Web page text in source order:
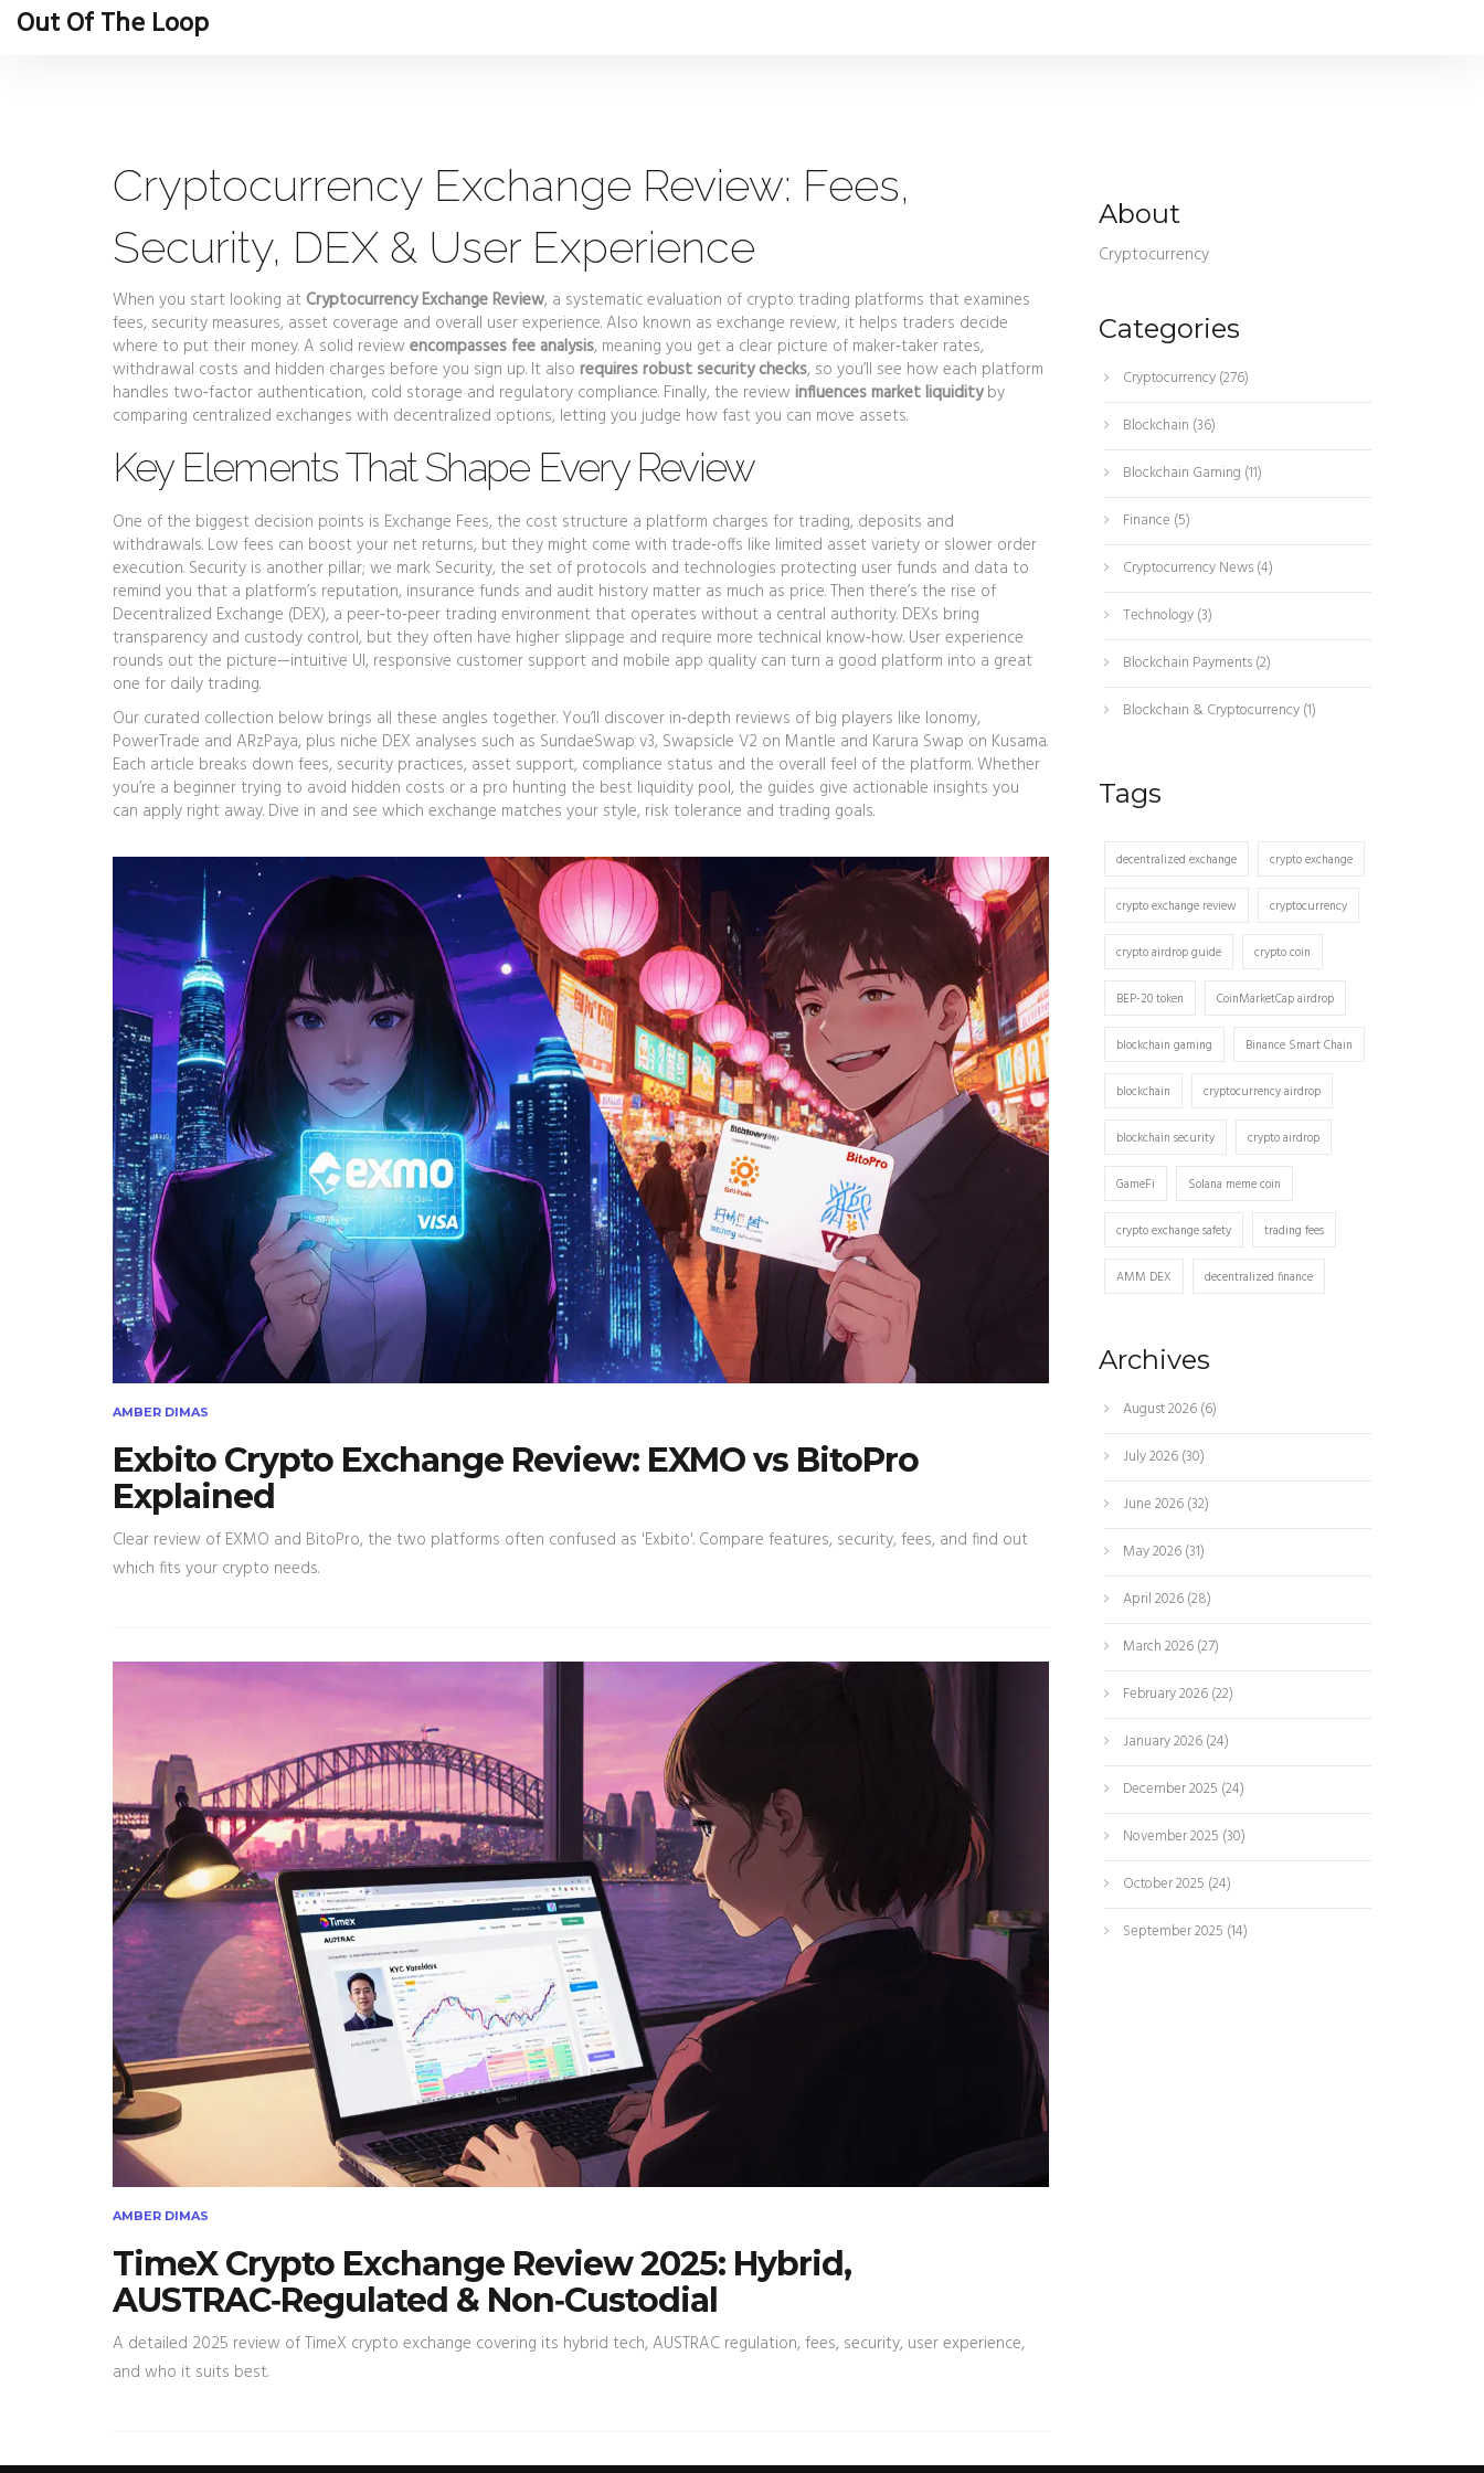
Out Of The Loop
Cryptocurrency Exchange Review: Fees,
Security, DEX & User Experience
When you start looking at Cryptocurrency Exchange Review, a systematic evaluation of crypto trading platforms that examines
fees, security measures, asset coverage and overall user experience. Also known as exchange review, it helps traders decide
where to put their money. A solid reviewencompasses fee analysis, meaning you get a clear picture of maker‑taker rates,
withdrawal costs and hidden charges before you sign up. It also requires robust security checks, so you’ll see how each platform
handles two‑factor authentication, cold storage and regulatory compliance. Finally, the reviewinfluences market liquidityby
comparing centralized exchanges with decentralized options, letting you judge how fast you can move assets.
Key Elements That Shape Every Review
One of the biggest decision points is Exchange Fees, the cost structure a platform charges for trading, deposits and
withdrawals. Low fees can boost your net returns, but they might come with trade‑offs like limited asset variety or slower order
execution. Security is another pillar; we mark Security, the set of protocols and technologies protecting user funds and data to
remind you that a platform’s reputation, insurance funds and audit history matter as much as price. Then there’s the rise of
Decentralized Exchange (DEX), a peer‑to‑peer trading environment that operates without a central authority. DEXs bring
transparency and custody control, but they often have higher slippage and require more technical know‑how. User experience
rounds out the picture—intuitive UI, responsive customer support and mobile app quality can turn a good platform into a great
one for daily trading.
Our curated collection below brings all these angles together. You’ll discover in‑depth reviews of big players like Ionomy,
PowerTrade and ARzPaya, plus niche DEX analyses such as SundaeSwap v3, Swapsicle V2 on Mantle and Karura Swap on Kusama.
Each article breaks down fees, security practices, asset support, compliance status and the overall feel of the platform. Whether
you’re a beginner trying to avoid hidden costs or a pro hunting the best liquidity pool, the guides give actionable insights you
can apply right away. Dive in and see which exchange matches your style, risk tolerance and trading goals.
AMBER DIMAS
Exbito Crypto Exchange Review: EXMO vs BitoPro
Explained
Clear review of EXMO and BitoPro, the two platforms often confused as 'Exbito'. Compare features, security, fees, and find out
which fits your crypto needs.
AMBER DIMAS
TimeX Crypto Exchange Review 2025: Hybrid,
AUSTRAC‑Regulated & Non‑Custodial
A detailed 2025 review of TimeX crypto exchange covering its hybrid tech, AUSTRAC regulation, fees, security, user experience,
and who it suits best.
About
Cryptocurrency
Categories
Cryptocurrency(276)
Blockchain (36)
Blockchain Gaming (11)
Finance (5)
Cryptocurrency News(4)
Technology(3)
Blockchain Payments(2)
Blockchain & Cryptocurrency(1)
Tags
decentralized exchange crypto exchange
crypto exchange review cryptocurrency
crypto airdrop guide crypto coin
BEP-20 token CoinMarketCap airdrop
blockchain gaming Binance Smart Chain
blockchain cryptocurrency airdrop
blockchain security crypto airdrop
GameFi Solana meme coin
crypto exchange safety trading fees
AMM DEX decentralized finance
Archives
August 2026(6)
July 2026(30)
June 2026(32)
May 2026(31)
April 2026(28)
March 2026(27)
February 2026(22)
January 2026(24)
December 2025 (24)
November 2025 (30)
October 2025 (24)
September 2025 (14)